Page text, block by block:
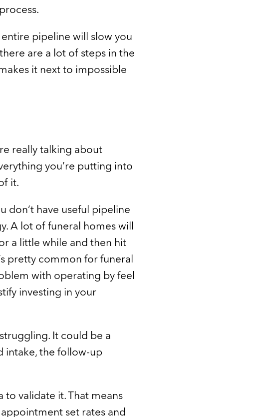
pipeline will slow you
are a lot of steps in the
it next to impossible
really talking about
you’re putting into
it.
don’t have useful pipeline
A lot of funeral homes will
a little while and then hit
pretty common for funeral
with operating by feel
investing in your
It could be a
intake, the follow-up
to validate it. That means
set rates and